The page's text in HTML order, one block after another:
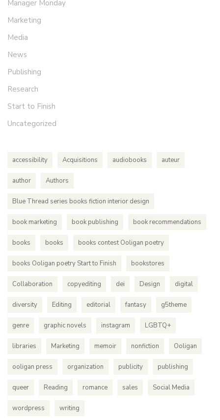
Manager Monday
Marketing
Media
News
Publishing
Research
Start to Finish
Uncategorized
accessibility Acquisitions audiobooks auteur
author Authors
Blue Thread series books fiction interior design
book marketing book publishing book recommendations
books books books contest Ooligan poetry
books Ooligan poetry Start to Finish bookstores
Collaboration copyediting dei Design digital
diversity Editing editorial fantasy g5theme
genre graphic novels instagram LGBTQ+
libraries Marketing memoir nonfiction Ooligan
ooligan press organization publicity publishing
queer Reading romance sales Social Media
wordpress writing